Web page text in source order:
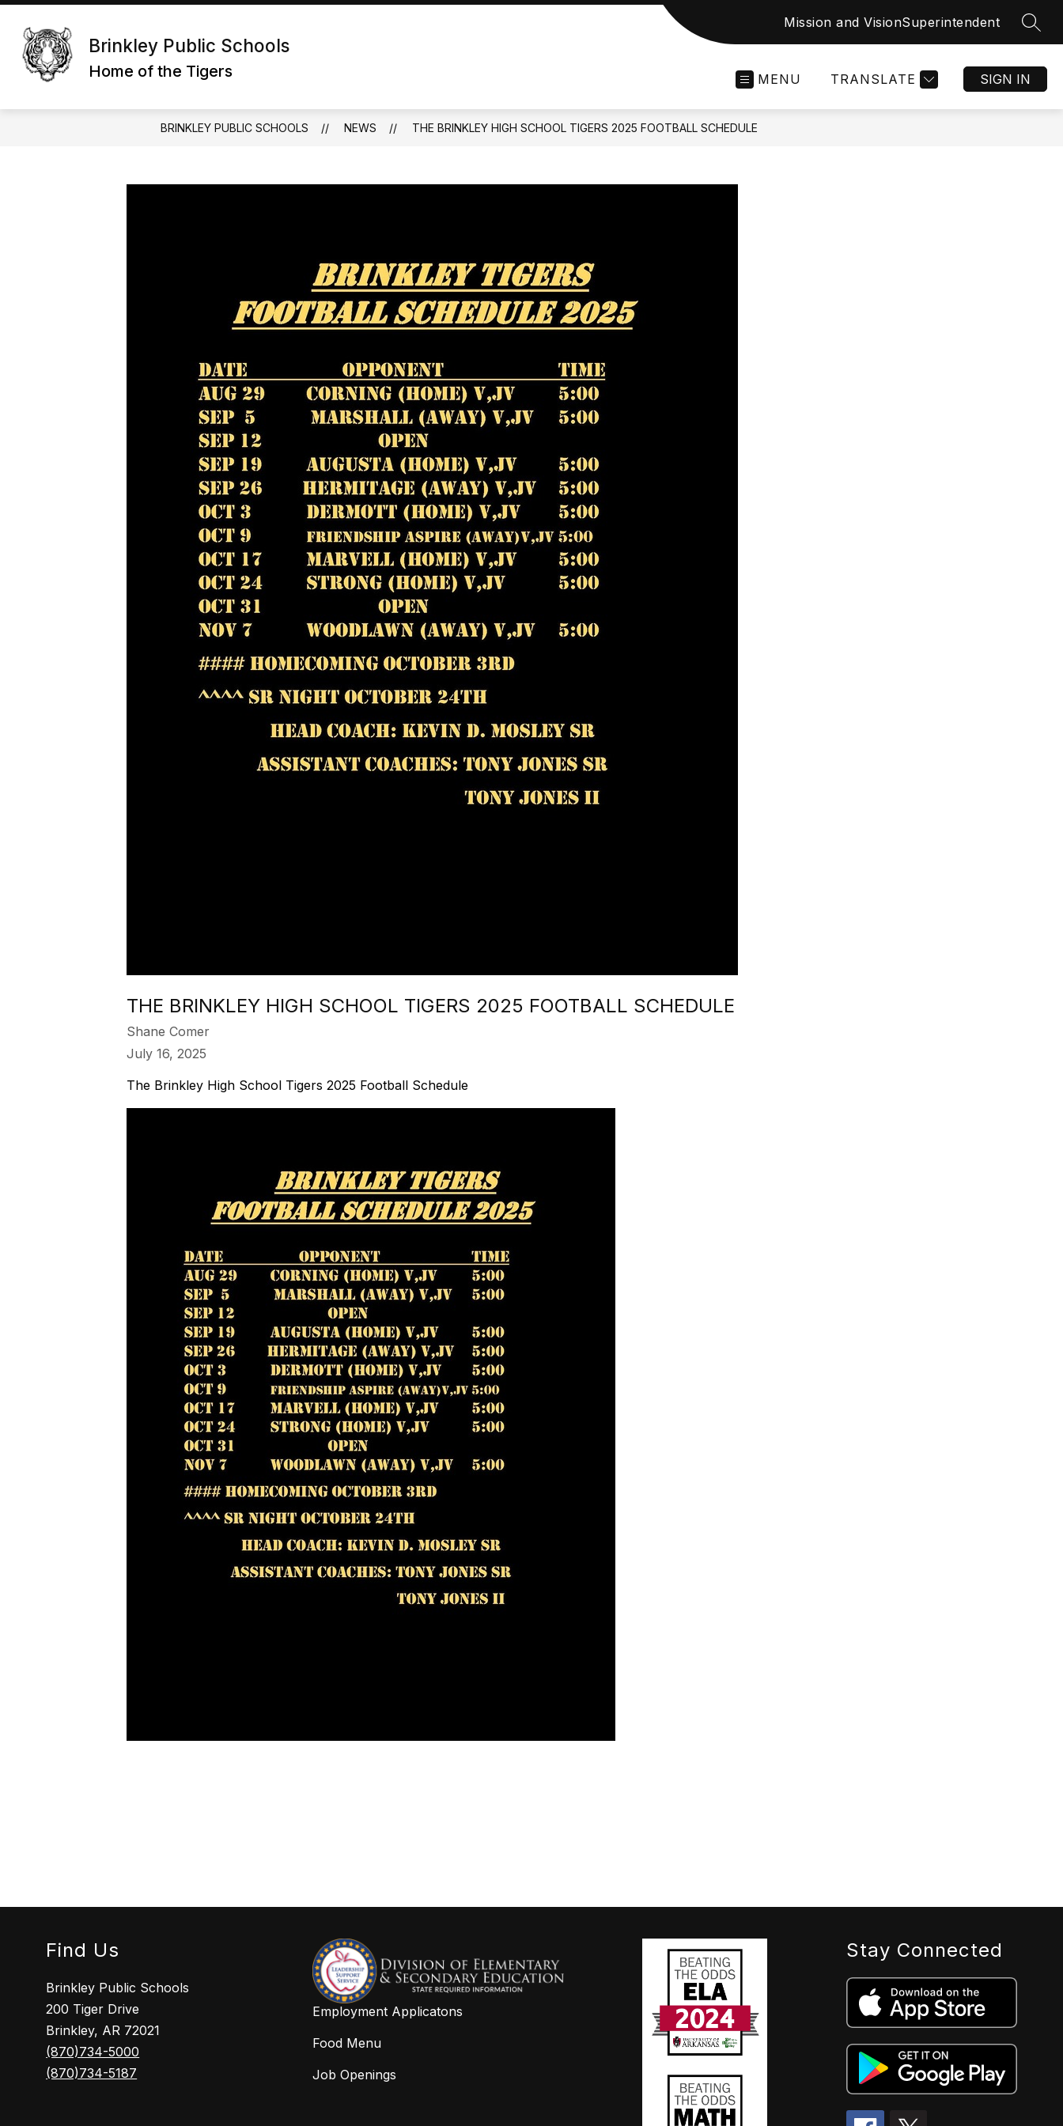
Skip
content
Brinkley Public Schools
Home of the Tigers
Mission and VisionSuperintendent
MENU TRANSLATE SIGN IN
BRINKLEY PUBLIC SCHOOLS NEWS THE BRINKLEY HIGH SCHOOL TIGERS 2025 FOOTBALL SCHEDULE
THE BRINKLEY HIGH SCHOOL TIGERS 2025 FOOTBALL SCHEDULE
Shane Comer
July 16, 2025
The Brinkley High School Tigers 2025 Football Schedule
Find Us
Brinkley Public Schools
200 Tiger Drive
Brinkley, AR 72021
(870)734-5000
(870)734-5187
Employment Applicatons
Food Menu
Job Openings
Stay Connected